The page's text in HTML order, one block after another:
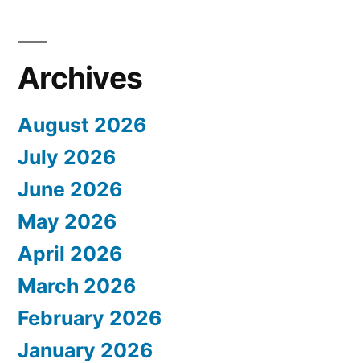
Archives
August 2026
July 2026
June 2026
May 2026
April 2026
March 2026
February 2026
January 2026